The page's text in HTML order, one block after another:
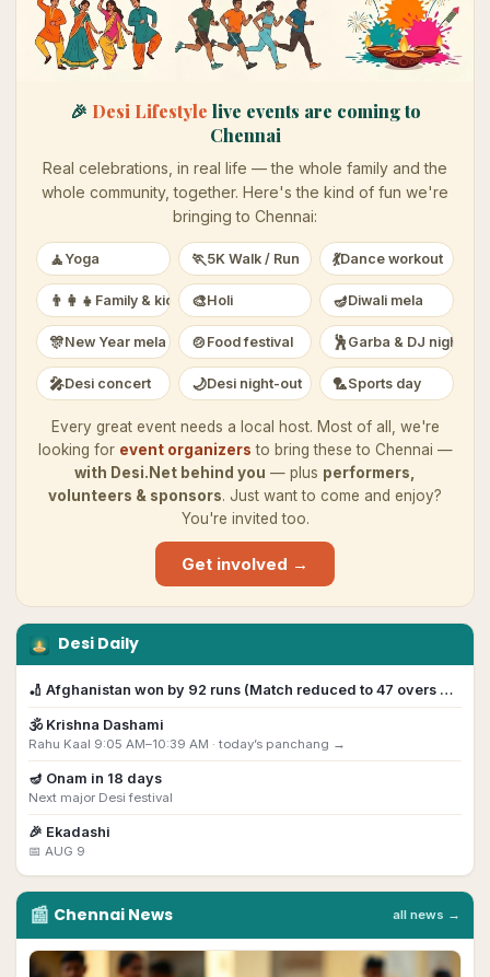
🎉 Desi Lifestyle live events are coming to
Chennai
Real celebrations, in real life — the whole family and the
whole community, together. Here's the kind of fun we're
bringing to Chennai:
🧘 Yoga 🏃5K Walk / Run 💃Dance workout
👨‍👩‍👧 Family & kids 🎨Holi 🪔Diwali mela
🎊New Year mela 🍲 Food festival 🕺 Garba & DJ night
🎤Desi concert 🌙Desi night-out 🏸Sports day
Every great event needs a local host. Most of all, we're
looking for event organizers to bring these to Chennai —
with Desi.Net behind you — plus performers,
volunteers & sponsors. Just want to come and enjoy?
You're invited too.
Get involved →
📰 Chennai News all news →
Desi Daily
🏏 Afghanistan won by 92 runs (Match reduced to 47 overs …
🕉️ Krishna Dashami
Rahu Kaal 9:05 AM–10:39 AM · today’s panchang →
🪔 Onam in 18 days
Next major Desi festival
🎉 Ekadashi
📅 AUG 9